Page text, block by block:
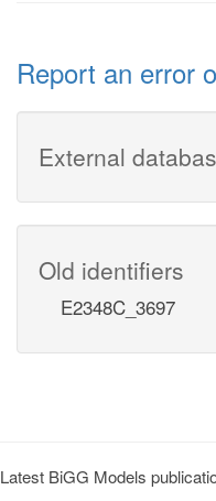
Report an error
External
Old identifiers
E2348C_3697
Latest BiGG Models